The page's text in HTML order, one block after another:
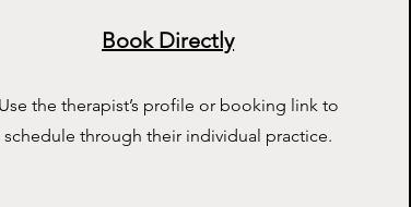
Book Directly
Use the therapist’s profile or booking link to
schedule through their individual practice.